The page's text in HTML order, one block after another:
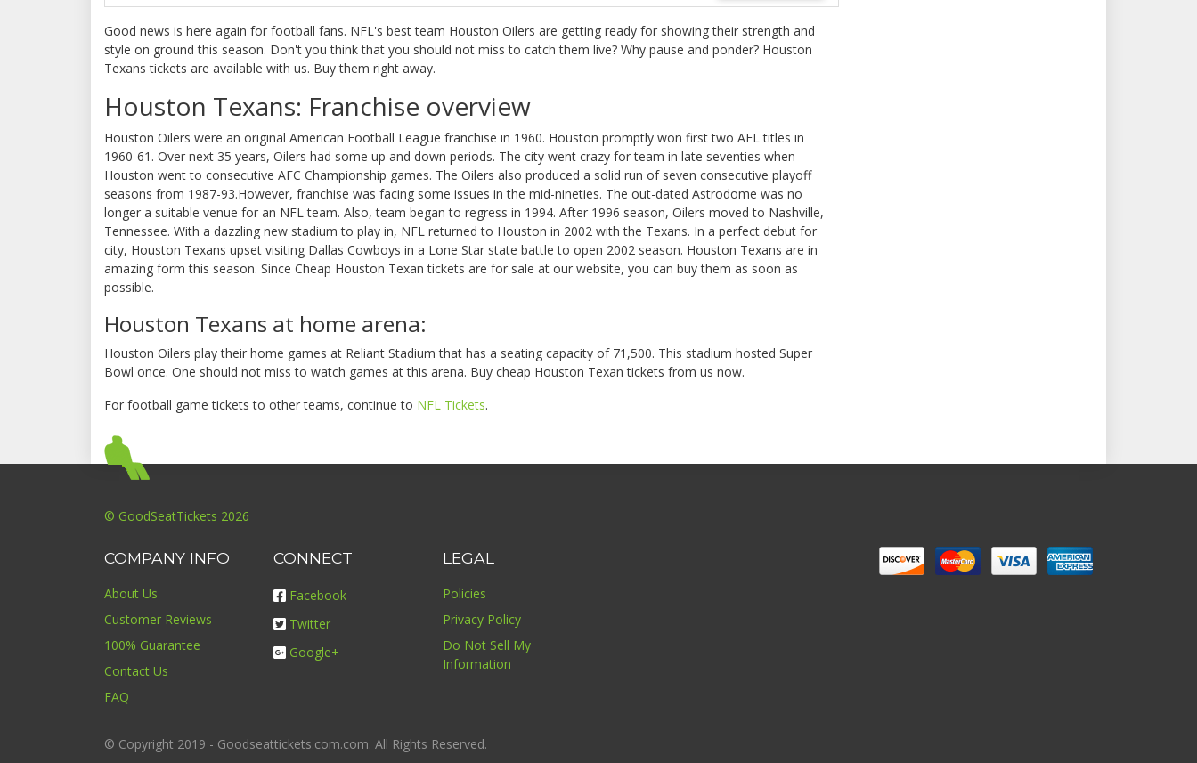
Good news is here again for football fans. NFL's best team Houston Oilers are getting ready for showing their strength and
style on ground this season. Don't you think that you should not miss to catch them live? Why pause and ponder? Houston
Texans tickets are available with us. Buy them right away.
Houston Texans: Franchise overview
Houston Oilers were an original American Football League franchise in 1960. Houston promptly won first two AFL titles in
1960-61. Over next 35 years, Oilers had some up and down periods. The city went crazy for team in late seventies when
Houston went to consecutive AFC Championship games. The Oilers also produced a solid run of seven consecutive playoff
seasons from 1987-93.However, franchise was facing some issues in the mid-nineties. The out-dated Astrodome was no
longer a suitable venue for an NFL team. Also, team began to regress in 1994. After 1996 season, Oilers moved to Nashville,
Tennessee. With a dazzling new stadium to play in, NFL returned to Houston in 2002 with the Texans. In a perfect debut for
city, Houston Texans upset visiting Dallas Cowboys in a Lone Star state battle to open 2002 season. Houston Texans are in
amazing form this season. Since Cheap Houston Texan tickets are for sale at our website, you can buy them as soon as
possible.
Houston Texans at home arena:
Houston Oilers play their home games at Reliant Stadium that has a seating capacity of 71,500. This stadium hosted Super
Bowl once. One should not miss to watch games at this arena. Buy cheap Houston Texan tickets from us now.
For football game tickets to other teams, continue to NFL Tickets.
© GoodSeatTickets 2026
COMPANY INFO
About Us
Customer Reviews
100% Guarantee
Contact Us
FAQ
CONNECT
Facebook
Twitter
Google+
LEGAL
Policies
Privacy Policy
Do Not Sell My
Information
© Copyright 2019 - Goodseattickets.com.com. All Rights Reserved.